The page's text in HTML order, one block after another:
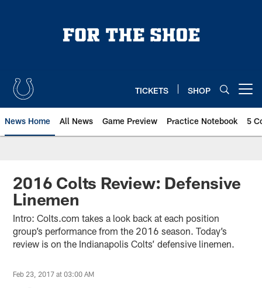
TICKETS SHOP
News Home All News Game Preview Practice Notebook 5
2016 Colts Review: Defensive
Linemen
Intro: Colts.com takes a look back at each position
group’s performance from the 2016 season. Today’s
review is on the Indianapolis Colts’ defensive linemen.
Feb 23, 2017 at 03:00 AM